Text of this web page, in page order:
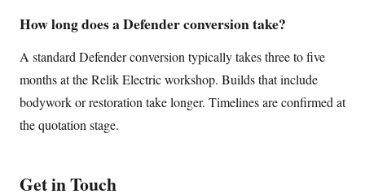
How long does a Defender conversion take?
A standard Defender conversion typically takes three to five
months at the Relik Electric workshop. Builds that include
bodywork or restoration take longer. Timelines are confirmed at
the quotation stage.
Get in Touch